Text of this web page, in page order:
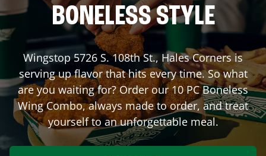
BONELESS STYLE
Wingstop5726 S. 108th St., Hales Corners is
serving up flavor that hits every time. So what
are you waiting for? Order our 10 PC Boneless
Wing Combo, always made to order, and treat
yourself to an unforgettable meal.